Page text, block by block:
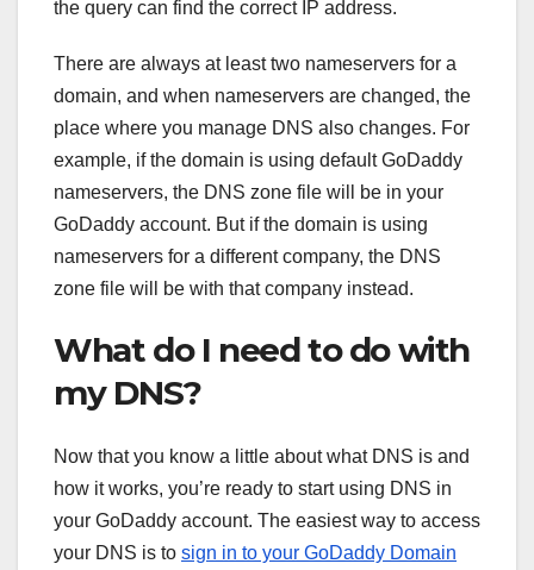
the query can find the correct IP address.
There are always at least two nameservers for a
domain, and when nameservers are changed, the
place where you manage DNS also changes. For
example, if the domain is using default GoDaddy
nameservers, the DNS zone file will be in your
GoDaddy account. But if the domain is using
nameservers for a different company, the DNS
zone file will be with that company instead.
What do I need to do with
my DNS?
Now that you know a little about what DNS is and
how it works, you’re ready to start using DNS in
your GoDaddy account. The easiest way to access
your DNS is to sign in to your GoDaddy Domain